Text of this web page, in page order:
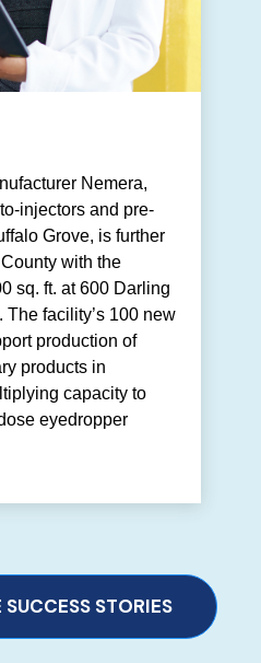
Nemera,
injectors and pre-
Grove, is further
with the
sq. ft. at 600 Darling
The facility’s 100 new
production of
products in
capacity to
eyedropper
STORIES